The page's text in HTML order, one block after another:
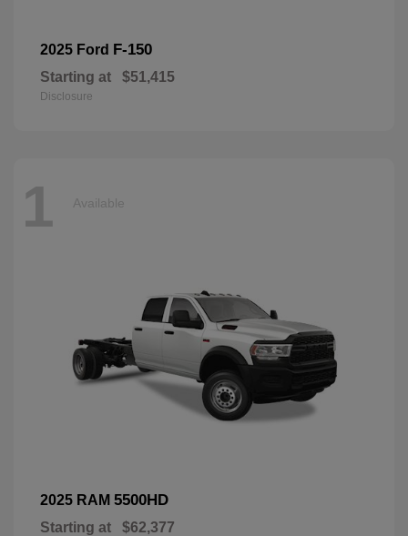
2025 Ford F-150
Starting at $51,415
Disclosure
1 Available
2025 RAM 5500HD
Starting at $62,377